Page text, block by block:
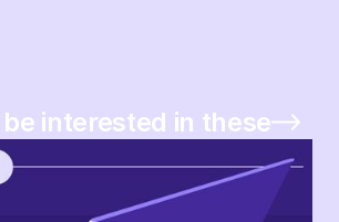
be interested in these